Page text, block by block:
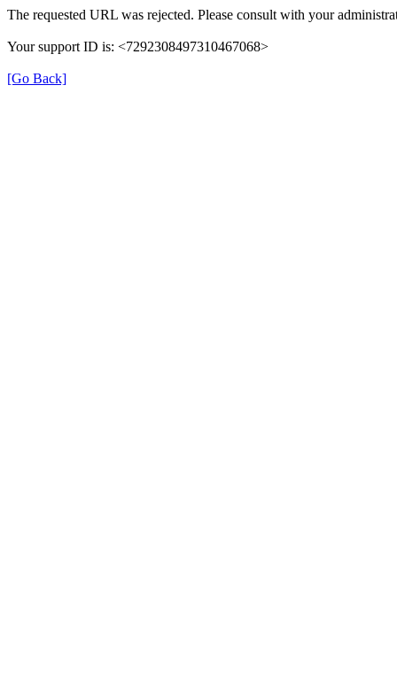
The requested URL was rejected. Please consult with your
Your support ID is: <7292308497310467068>
[Go Back]